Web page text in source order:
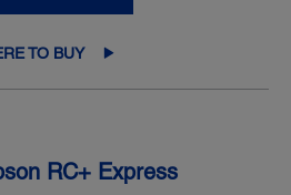
TO BUY
RC+ Express